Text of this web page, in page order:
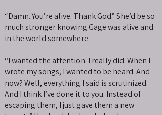
“Damn. You’re alive. Thank God.” She’d be so
much stronger knowing Gage was alive and
in the world somewhere.
“I wanted the attention. I really did. When I
wrote my songs, I wanted to be heard. And
now? Well, everything I said is scrutinized.
And I think I’ve done it to you. Instead of
escaping them, I just gave them a new